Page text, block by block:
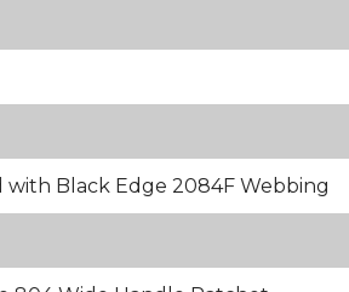
Black Edge 2084F Webbing